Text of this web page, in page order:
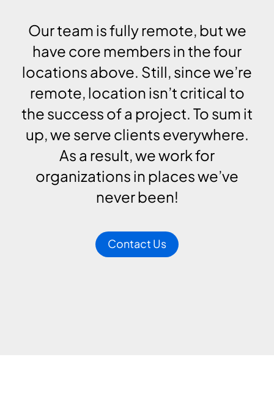
Our team is fully remote, but we
have core members in the four
locations above. Still, since we’re
remote, location isn’t critical to
the success of a project. To sum it
up, we serve clients everywhere.
As a result, we work for
organizations in places we’ve
never been!
Contact Us